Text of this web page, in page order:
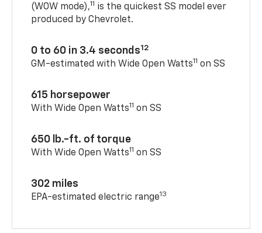
(WOW mode),11 is the quickest SS model ever
produced by Chevrolet.
0 to 60 in 3.4 seconds12
GM-estimated with Wide Open Watts11 on SS
615 horsepower
With Wide Open Watts11 on SS
650 lb.-ft. of torque
With Wide Open Watts11 on SS
302 miles
EPA-estimated electric range13